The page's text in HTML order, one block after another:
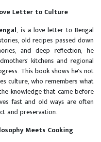
Letter to Culture
, is a love letter to Bengal
old recipes passed down
and deep reflection, he
kitchens and regional
This book shows he's not
culture, who remembers what
knowledge that came before
fast and old ways are often
and preservation.
Meets Cooking